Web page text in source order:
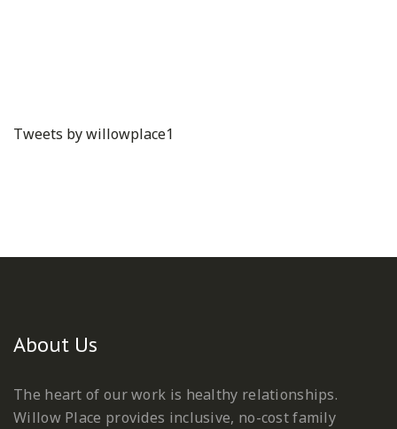
Tweets by willowplace1
About Us
The heart of our work is healthy relationships.
Willow Place provides inclusive, no-cost family